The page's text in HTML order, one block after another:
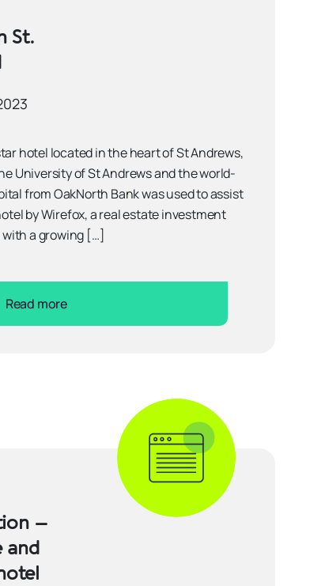
St.
hotel located in the heart of St Andrews,
University of St Andrews and the world-
from OakNorth Bank was used to assist
by Wirefox, a real estate investment
a growing […]
Read more
–
and